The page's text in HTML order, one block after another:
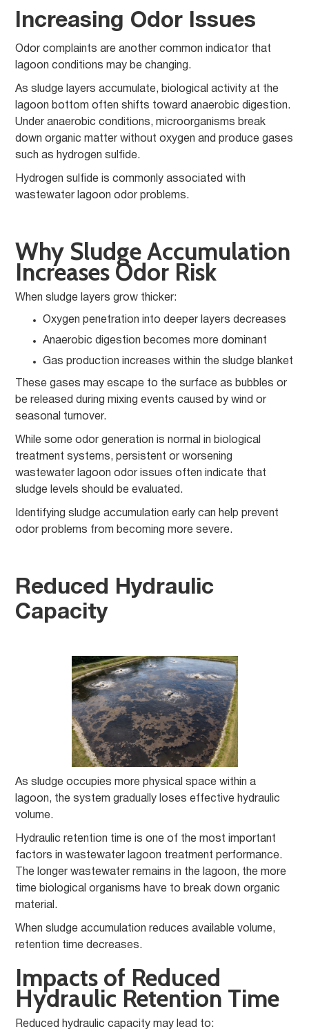
Increasing Odor Issues
Odor complaints are another common indicator that
lagoon conditions may be changing.
As sludge layers accumulate, biological activity at the
lagoon bottom often shifts toward anaerobic digestion.
Under anaerobic conditions, microorganisms break
down organic matter without oxygen and produce gases
such as hydrogen sulfide.
Hydrogen sulfide is commonly associated with
wastewater lagoon odor problems.
Why Sludge Accumulation
Increases Odor Risk
When sludge layers grow thicker:
Oxygen penetration into deeper layers decreases
Anaerobic digestion becomes more dominant
Gas production increases within the sludge blanket
These gases may escape to the surface as bubbles or
be released during mixing events caused by wind or
seasonal turnover.
While some odor generation is normal in biological
treatment systems, persistent or worsening
wastewater lagoon odor issues often indicate that
sludge levels should be evaluated.
Identifying sludge accumulation early can help prevent
odor problems from becoming more severe.
Reduced Hydraulic
Capacity
As sludge occupies more physical space within a
lagoon, the system gradually loses effective hydraulic
volume.
Hydraulic retention time is one of the most important
factors in wastewater lagoon treatment performance.
The longer wastewater remains in the lagoon, the more
time biological organisms have to break down organic
material.
When sludge accumulation reduces available volume,
retention time decreases.
Impacts of Reduced
Hydraulic Retention Time
Reduced hydraulic capacity may lead to: